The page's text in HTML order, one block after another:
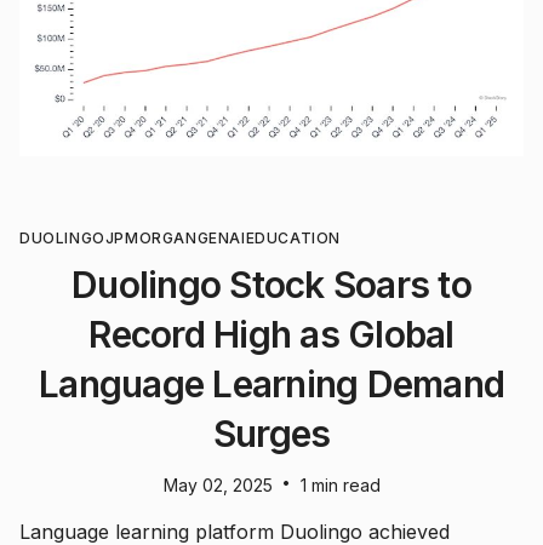
DUOLINGOJPMORGANGENAIEDUCATION
Duolingo Stock Soars to
Record High as Global
Language Learning Demand
Surges
May 02, 2025 • 1 min read
Language learning platform Duolingo achieved